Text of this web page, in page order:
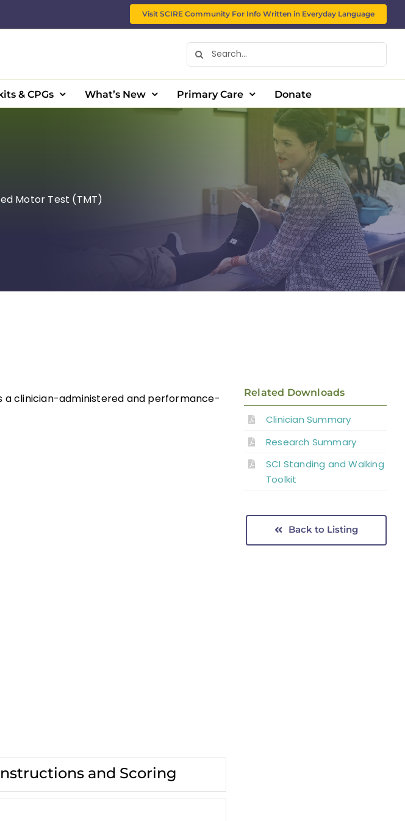
Visit SCIRE Community For Info Written in Everyday Language
Search
for:
& CPGs What’s New Primary Care Donate
Motor Test (TMT)
a clinician-administered and performance-
and Scoring
Related Downloads
Clinician Summary
Research Summary
SCI Standing and Walking
Toolkit
Back to Listing